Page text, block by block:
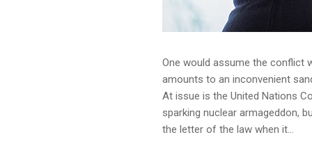
One would assume the conflict
amounts to an inconvenient
At issue is the United Nations
sparking nuclear armageddon,
the letter of the law when it...